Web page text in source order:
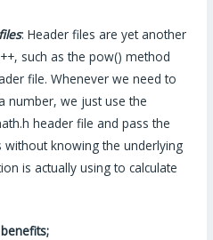
: Header files are yet another
such as the pow() method
file. Whenever we need to
number, we just use the
header file and pass the
knowing the underlying
is actually using to calculate